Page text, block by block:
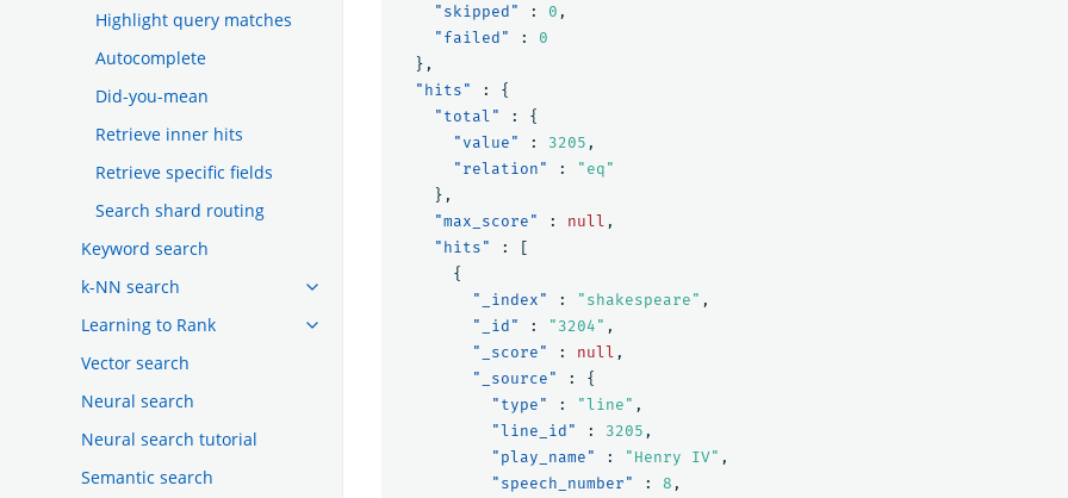
Highlight query matches
Autocomplete
Did-you-mean
Retrieve inner hits
Retrieve specific fields
Search shard routing
Keyword search
k-NN search
Learning to Rank
Vector search
Neural search
Neural search tutorial
Semantic search
"skipped"
: 0 ,
"failed"
:
0
},
"hits"
:
{
"total"
:
{
"value"
: 3205 ,
"relation"
:
"eq"
},
"max_score"
: null ,
"hits"
:
[
{
"_index"
: "shakespeare" ,
"_id"
: "3204" ,
"_score"
: null ,
"_source"
:
{
"type"
: "line" ,
"line_id"
: 3205 ,
"play_name"
: "Henry IV" ,
"speech_number"
: 8 ,